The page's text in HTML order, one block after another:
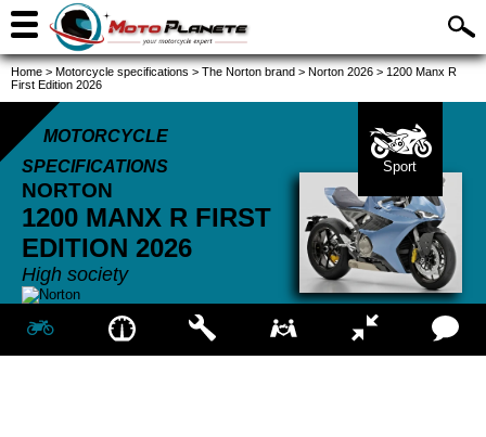
Home > Motorcycle specifications > The Norton brand > Norton 2026 > 1200 Manx R
First Edition 2026
MOTORCYCLE
SPECIFICATIONS
NORTON
1200 MANX R FIRST
EDITION 2026
High society
Sport